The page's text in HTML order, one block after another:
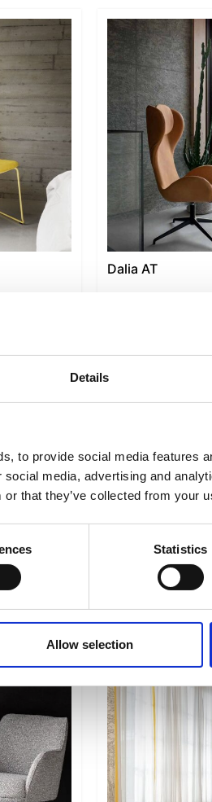
Details
to provide social media features
media, advertising and
that they’ve collected from your
Statistics
Allow selection
Dalia AT